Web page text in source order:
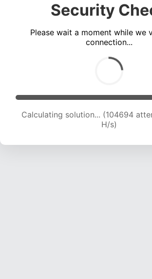
Security
Please wait a moment while we
connection...
Calculating solution... (107079
H/s)